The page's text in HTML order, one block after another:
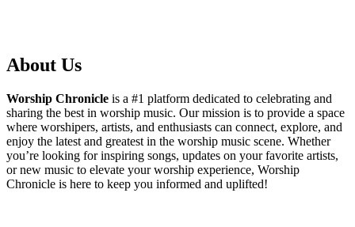
About Us
Worship Chronicle is a #1 platform dedicated to celebrating and
sharing the best in worship music. Our mission is to provide a space
where worshipers, artists, and enthusiasts can connect, explore, and
enjoy the latest and greatest in the worship music scene. Whether
you’re looking for inspiring songs, updates on your favorite artists,
or new music to elevate your worship experience, Worship
Chronicle is here to keep you informed and uplifted!